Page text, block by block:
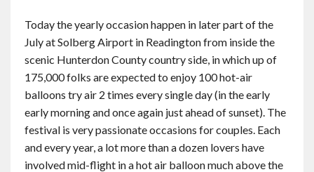
Today the yearly occasion happen in later part of the
July at Solberg Airport in Readington from inside the
scenic Hunterdon County country side, in which up of
175,000 folks are expected to enjoy 100 hot-air
balloons try air 2 times every single day (in the early
early morning and once again just ahead of sunset). The
festival is very passionate occasions for couples. Each
and every year, a lot more than a dozen lovers have
involved mid-flight in a hot air balloon much above the